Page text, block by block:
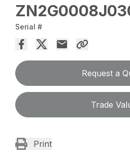
Serial #
Request a
Trade
Print